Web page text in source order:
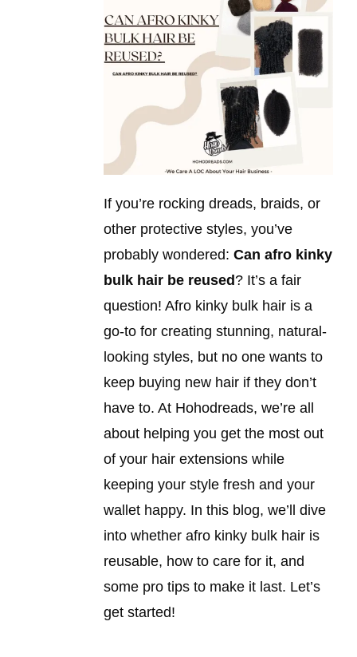
If you’re rocking dreads, braids, or
other protective styles, you’ve
probably wondered: Can afro kinky
bulk hair be reused? It’s a fair
question! Afro kinky bulk hair is a
go-to for creating stunning, natural-
looking styles, but no one wants to
keep buying new hair if they don’t
have to. At Hohodreads, we’re all
about helping you get the most out
of your hair extensions while
keeping your style fresh and your
wallet happy. In this blog, we’ll dive
into whether afro kinky bulk hair is
reusable, how to care for it, and
some pro tips to make it last. Let’s
get started!